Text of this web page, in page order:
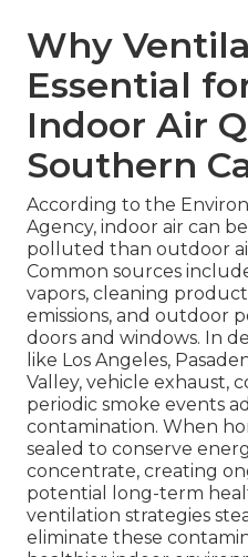
Why
Essential
Indoor Air
Southern
According to the
Agency, indoor air can
polluted than outdoor
Common sources
vapors, cleaning
emissions, and outdoor
doors and windows. In
like Los Angeles,
Valley, vehicle exhaust,
periodic smoke events
contamination. When
sealed to conserve
concentrate, creating
potential long-term
ventilation strategies
eliminate these